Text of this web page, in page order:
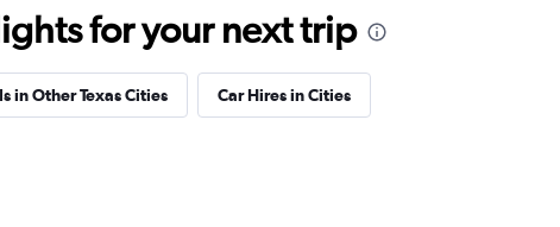
for your next trip
in Other Texas Cities Car Hires in Cities